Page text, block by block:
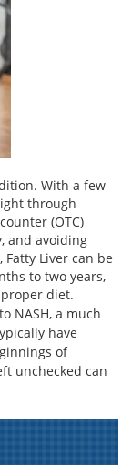
With a few
through
(OTC)
and avoiding
Liver can be
to two years,
diet.
NASH, a much
have
of
unchecked can